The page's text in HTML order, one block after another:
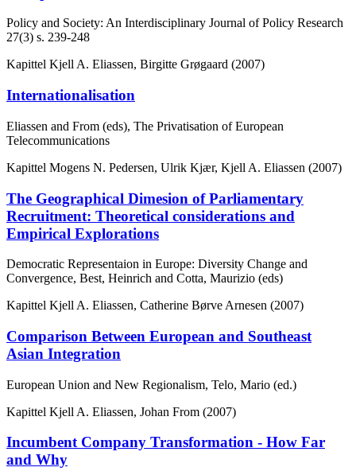
Policy and Society: An Interdisciplinary Journal of Policy Research
27(3) s. 239-248
Kapittel Kjell A. Eliassen, Birgitte Grøgaard (2007)
Internationalisation
Eliassen and From (eds), The Privatisation of European
Telecommunications
Kapittel Mogens N. Pedersen, Ulrik Kjær, Kjell A. Eliassen (2007)
The Geographical Dimesion of Parliamentary
Recruitment: Theoretical considerations and
Empirical Explorations
Democratic Representaion in Europe: Diversity Change and
Convergence, Best, Heinrich and Cotta, Maurizio (eds)
Kapittel Kjell A. Eliassen, Catherine Børve Arnesen (2007)
Comparison Between European and Southeast
Asian Integration
European Union and New Regionalism, Telo, Mario (ed.)
Kapittel Kjell A. Eliassen, Johan From (2007)
Incumbent Company Transformation - How Far
and Why